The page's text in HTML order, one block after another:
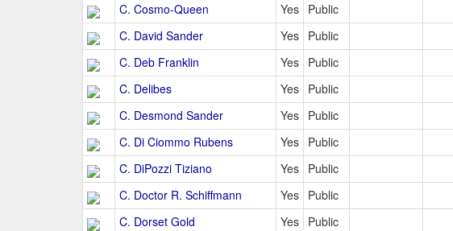
C. Cosmo-Queen
Yes Public
C. David Sander
Yes Public
C. Deb Franklin
Yes Public
C. Delibes
Yes Public
C. Desmond Sander
Yes Public
C. Di Ciommo Rubens
Yes Public
C. DiPozzi Tiziano
Yes Public
C. Doctor R. Schiffmann
Yes Public
C. Dorset Gold
Yes Public